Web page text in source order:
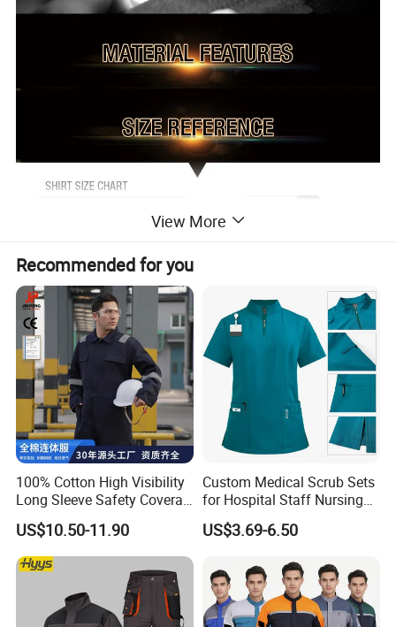
View More
Recommended for you
100% Cotton High Visibility
Long Sleeve Safety Coverall
for Work
US$10.50-11.90
Custom Medical Scrub Sets
for Hospital Staff Nursing
Uniforms with Logo
Embroidery
US$3.69-6.50